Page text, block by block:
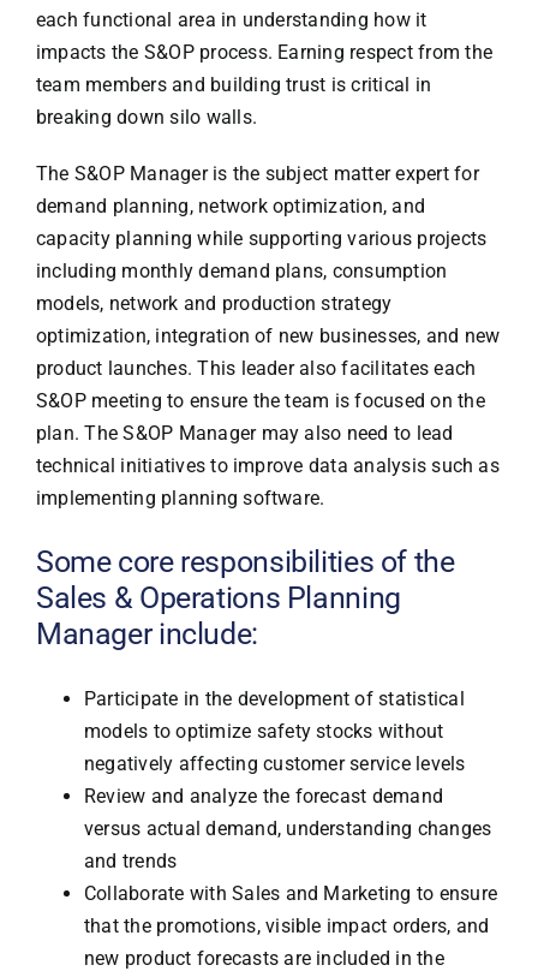
each functional area in understanding how it
impacts the S&OP process. Earning respect from the
team members and building trust is critical in
breaking down silo walls.
The S&OP Manager is the subject matter expert for
demand planning, network optimization, and
capacity planning while supporting various projects
including monthly demand plans, consumption
models, network and production strategy
optimization, integration of new businesses, and new
product launches. This leader also facilitates each
S&OP meeting to ensure the team is focused on the
plan. The S&OP Manager may also need to lead
technical initiatives to improve data analysis such as
implementing planning software.
Some core responsibilities of the
Sales & Operations Planning
Manager include:
Participate in the development of statistical
models to optimize safety stocks without
negatively affecting customer service levels
Review and analyze the forecast demand
versus actual demand, understanding changes
and trends
Collaborate with Sales and Marketing to ensure
that the promotions, visible impact orders, and
new product forecasts are included in the